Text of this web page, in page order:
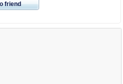
friend